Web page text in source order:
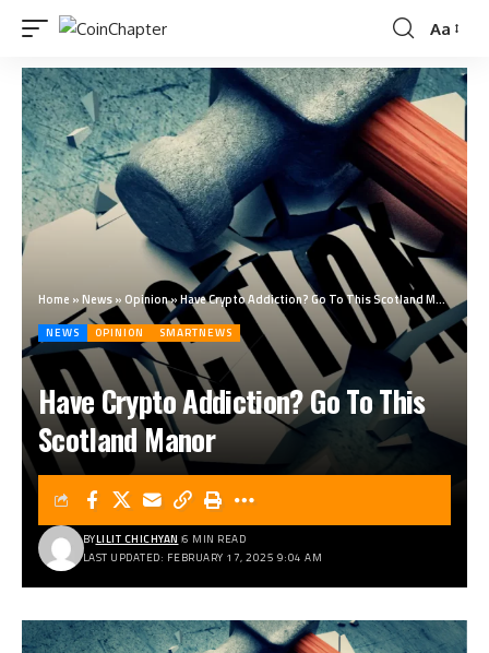
Aa
Home » News» Opinion»Have Crypto Addiction? Go To This Scotland Manor
NEWS OPINION SMARTNEWS
Have Crypto Addiction? Go To This
Scotland Manor
LAST UPDATED: FEBRUARY 17, 2025 9:04 AM
BYLILIT CHICHYAN 6 MIN READ